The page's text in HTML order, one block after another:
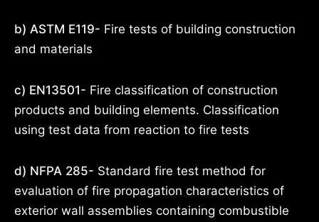
b) ASTM E119- Fire tests of building construction
and materials
c) EN13501- Fire classification of construction
products and building elements. Classification
using test data from reaction to fire tests
d) NFPA 285- Standard fire test method for
evaluation of fire propagation characteristics of
exterior wall assemblies containing combustible